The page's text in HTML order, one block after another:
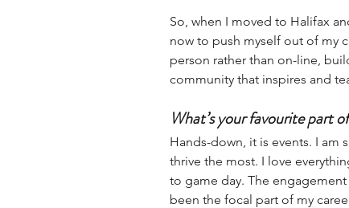
So, when I moved to Halifax
now to push myself out of my
person rather than on-line,
community that inspires and
What’s your favourite part
Hands-down, it is events. I am
thrive the most. I love
to game day. The
been the focal part of my